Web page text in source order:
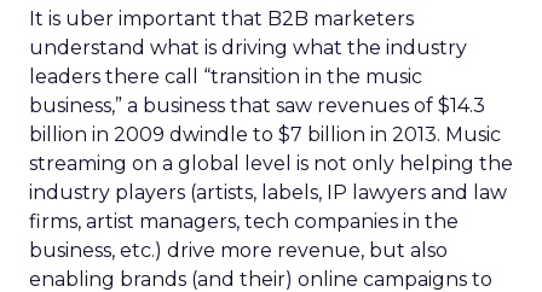
It is uber important that B2B marketers
understand what is driving what the industry
leaders there call “transition in the music
business,” a business that saw revenues of $14.3
billion in 2009 dwindle to $7 billion in 2013. Music
streaming on a global level is not only helping the
industry players (artists, labels, IP lawyers and law
firms, artist managers, tech companies in the
business, etc.) drive more revenue, but also
enabling brands (and their) online campaigns to